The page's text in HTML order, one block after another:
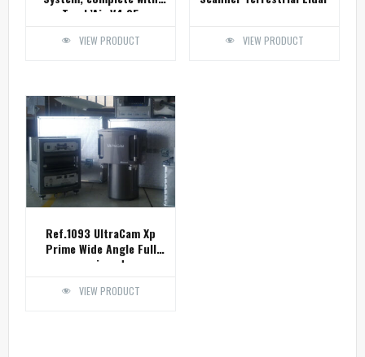
Track’Air V4.05
VIEW PRODUCT VIEW PRODUCT
Ref.1093 UltraCam Xp
Prime Wide Angle Full
equipped
VIEW PRODUCT